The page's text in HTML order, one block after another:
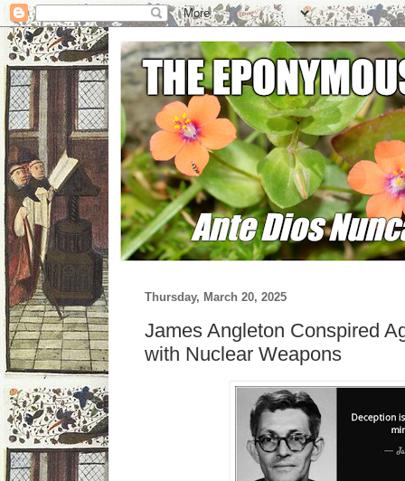
Thursday, March 20, 2025
James Angleton Conspired
with Nuclear Weapons